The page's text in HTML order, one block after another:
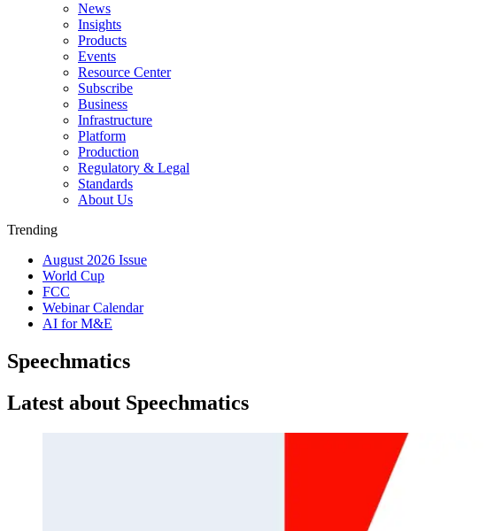
News
Insights
Products
Events
Resource Center
Subscribe
Business
Infrastructure
Platform
Production
Regulatory & Legal
Standards
About Us
Trending
August 2026 Issue
World Cup
FCC
Webinar Calendar
AI for M&E
Speechmatics
Latest about Speechmatics